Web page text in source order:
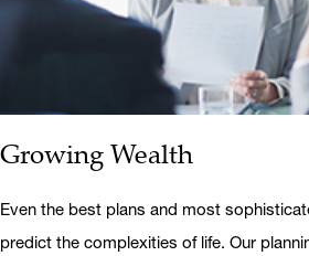
Growing Wealth
Even the best plans and most
predict the complexities of life. Our